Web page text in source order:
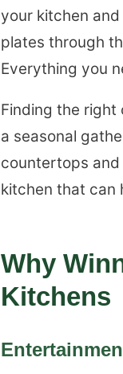
your kitchen
plates through
Everything you
Finding the right
a seasonal
countertops
kitchen that can
Why
Kitchens